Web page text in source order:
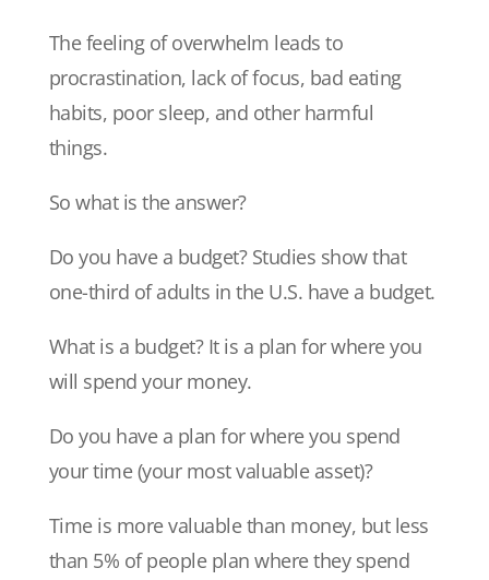
The feeling of overwhelm leads to
procrastination, lack of focus, bad eating
habits, poor sleep, and other harmful
things.
So what is the answer?
Do you have a budget? Studies show that
one-third of adults in the U.S. have a budget.
What is a budget? It is a plan for where you
will spend your money.
Do you have a plan for where you spend
your time (your most valuable asset)?
Time is more valuable than money, but less
than 5% of people plan where they spend